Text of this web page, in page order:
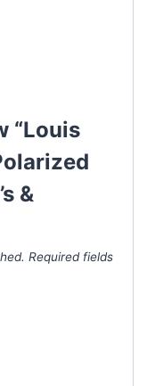
“Louis
&
Required fields